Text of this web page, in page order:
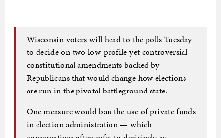
Wisconsin voters will head to the polls Tuesday
to decide on two low-profile yet controversial
constitutional amendments backed by
Republicans that would change how elections
are run in the pivotal battleground state.
One measure would ban the use of private funds
in election administration — which